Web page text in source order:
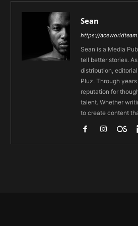
Sean
https://
Sean is a Media
tell better stories.
distribution,
Pluz. Through
reputation for
talent. Whether
to create content